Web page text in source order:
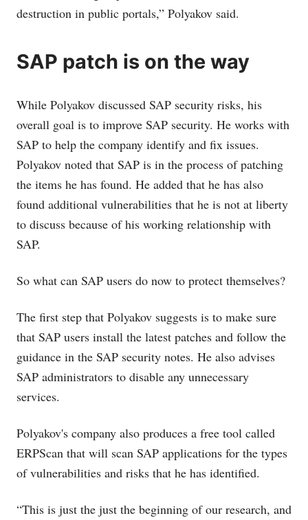
destruction in public portals,” Polyakov said.
SAP patch is on the way
While Polyakov discussed SAP security risks, his
overall goal is to improve SAP security. He works with
SAP to help the company identify and fix issues.
Polyakov noted that SAP is in the process of patching
the items he has found. He added that he has also
found additional vulnerabilities that he is not at liberty
to discuss because of his working relationship with
SAP.
So what can SAP users do now to protect themselves?
The first step that Polyakov suggests is to make sure
that SAP users install the latest patches and follow the
guidance in the SAP security notes. He also advises
SAP administrators to disable any unnecessary
services.
Polyakov's company also produces a free tool called
ERPScan that will scan SAP applications for the types
of vulnerabilities and risks that he has identified.
“This is just the just the beginning of our research, and